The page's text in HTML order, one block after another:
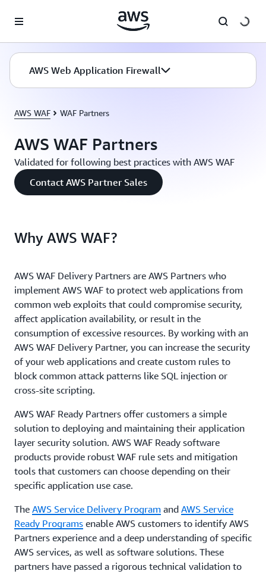
AWS Web Application Firewall
AWS WAF WAF Partners
AWS WAF Partners
Validated for following best practices with AWS WAF
Contact AWS Partner Sales
Why AWS WAF?
AWS WAF Delivery Partners are AWS Partners who
implement AWS WAF to protect web applications from
common web exploits that could compromise security,
affect application availability, or result in the
consumption of excessive resources. By working with an
AWS WAF Delivery Partner, you can increase the security
of your web applications and create custom rules to
block common attack patterns like SQL injection or
cross-site scripting.
AWS WAF Ready Partners offer customers a simple
solution to deploying and maintaining their application
layer security solution. AWS WAF Ready software
products provide robust WAF rule sets and mitigation
tools that customers can choose depending on their
specific application use case.
The AWS Service Delivery Program and AWS Service
Ready Programs enable AWS customers to identify AWS
Partners experience and a deep understanding of specific
AWS services, as well as software solutions. These
partners have passed a rigorous technical validation to